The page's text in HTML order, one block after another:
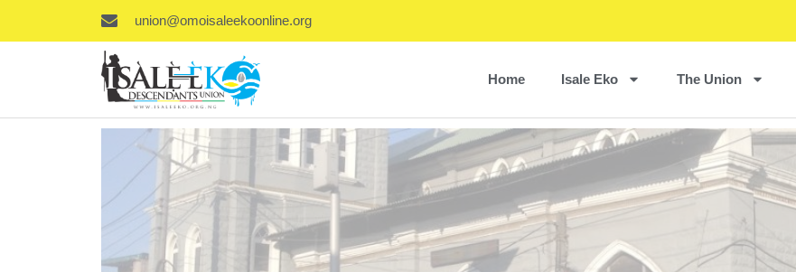
union@omoisaleekoonline.org
Home Isale Eko The Union